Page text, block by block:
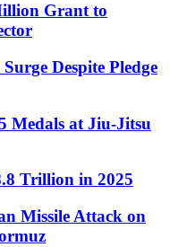
Grant to
Despite Pledge
Medals at Jiu-Jitsu
Trillion in 2025
Missile Attack on